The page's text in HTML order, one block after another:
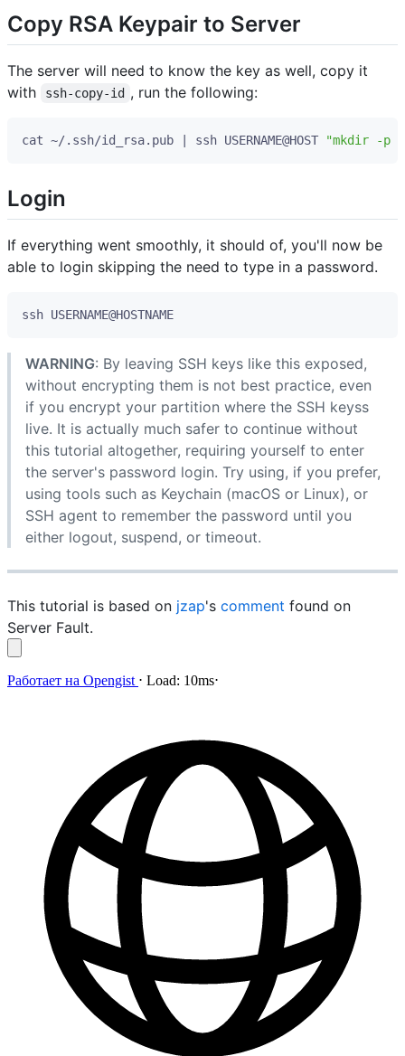
Copy RSA Keypair to Server
The server will need to know the key as well, copy it
with
ssh-copy-id , run the following:
cat ~/.ssh/id_rsa.pub ssh USERNAME@HOST "mkdir -p
Login
If everything went smoothly, it should of, you'll now be
able to login skipping the need to type in a password.
WARNING: By leaving SSH keys like this exposed,
without encrypting them is not best practice, even
if you encrypt your partition where the SSH keyss
live. It is actually much safer to continue without
this tutorial altogether, requiring yourself to enter
the server's password login. Try using, if you prefer,
using tools such as Keychain (macOS or Linux), or
SSH agent to remember the password until you
either logout, suspend, or timeout.
This tutorial is based on jzap's comment found on
Server Fault.
Работает на Opengist ⋅ Load: 10ms⋅